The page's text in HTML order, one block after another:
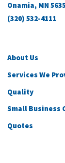
Onamia, MN
(320) 532-4111
About Us
Services We
Quality
Small Business
Quotes